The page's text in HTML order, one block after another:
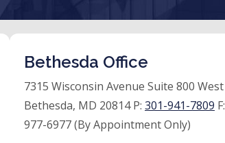
Bethesda Office
7315 Wisconsin Avenue Suite 800 West
Bethesda, MD 20814 P: 301-941-7809 F:
977-6977 (By Appointment Only)